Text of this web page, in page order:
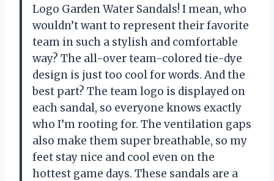
Logo Garden Water Sandals! I mean, who
wouldn’t want to represent their favorite
team in such a stylish and comfortable
way? The all-over team-colored tie-dye
design is just too cool for words. And the
best part? The team logo is displayed on
each sandal, so everyone knows exactly
who I’m rooting for. The ventilation gaps
also make them super breathable, so my
feet stay nice and cool even on the
hottest game days. These sandals are a